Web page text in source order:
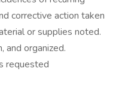
corrective action taken
or supplies noted.
and organized.
requested